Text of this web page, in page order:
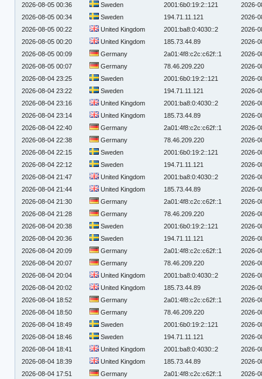
2026-08-05 00:36
Sweden 2001:6b0:19:2::121
2026-
2026-08-05 00:34
Sweden 194.71.11.121
2026-
2026-08-05 00:22
United Kingdom 2001:ba8:0:4030::2
2026-
2026-08-05 00:20
United Kingdom 185.73.44.89
2026-
2026-08-05 00:09
Germany 2a01:4f8:c2c:c62f::1
2026-
2026-08-05 00:07
Germany 78.46.209.220
2026-
2026-08-04 23:25
Sweden 2001:6b0:19:2::121
2026-
2026-08-04 23:22
Sweden 194.71.11.121
2026-
2026-08-04 23:16
United Kingdom 2001:ba8:0:4030::2
2026-
2026-08-04 23:14
United Kingdom 185.73.44.89
2026-
2026-08-04 22:40
Germany 2a01:4f8:c2c:c62f::1
2026-
2026-08-04 22:38
Germany 78.46.209.220
2026-
2026-08-04 22:15
Sweden 2001:6b0:19:2::121
2026-
2026-08-04 22:12
Sweden 194.71.11.121
2026-
2026-08-04 21:47
United Kingdom 2001:ba8:0:4030::2
2026-
2026-08-04 21:44
United Kingdom 185.73.44.89
2026-
2026-08-04 21:30
Germany 2a01:4f8:c2c:c62f::1
2026-
2026-08-04 21:28
Germany 78.46.209.220
2026-
2026-08-04 20:38
Sweden 2001:6b0:19:2::121
2026-
2026-08-04 20:36
Sweden 194.71.11.121
2026-
2026-08-04 20:09
Germany 2a01:4f8:c2c:c62f::1
2026-
2026-08-04 20:07
Germany 78.46.209.220
2026-
2026-08-04 20:04
United Kingdom 2001:ba8:0:4030::2
2026-
2026-08-04 20:02
United Kingdom 185.73.44.89
2026-
2026-08-04 18:52
Germany 2a01:4f8:c2c:c62f::1
2026-
2026-08-04 18:50
Germany 78.46.209.220
2026-
2026-08-04 18:49
Sweden 2001:6b0:19:2::121
2026-
2026-08-04 18:46
Sweden 194.71.11.121
2026-
2026-08-04 18:41
United Kingdom 2001:ba8:0:4030::2
2026-
2026-08-04 18:39
United Kingdom 185.73.44.89
2026-
2026-08-04 17:51
Germany 2a01:4f8:c2c:c62f::1
2026-